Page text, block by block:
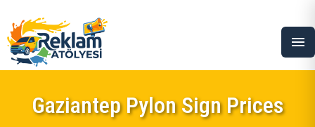
menu
Gaziantep Pylon Sign Prices